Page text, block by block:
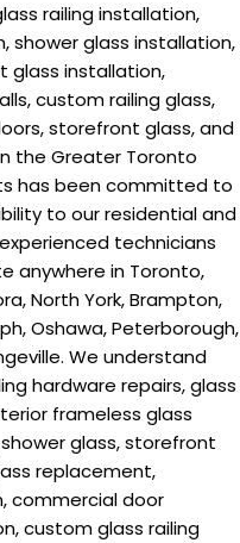
railing installation,
shower glass installation,
glass installation,
custom railing glass,
storefront glass, and
the Greater Toronto
has been committed to
to our residential and
technicians
anywhere in Toronto,
North York, Brampton,
Oshawa, Peterborough,
We understand
hardware repairs, glass
frameless glass
glass, storefront
replacement,
commercial door
custom glass railing